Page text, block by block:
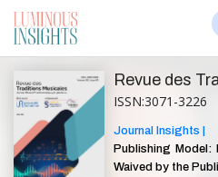
Revue des
ISSN:3071-3226
Journal Insights |
Publishing Model:
Waived by the